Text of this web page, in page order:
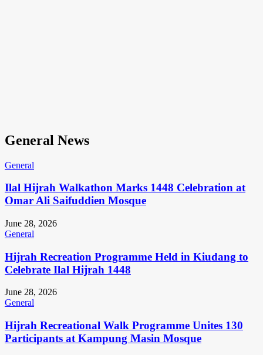
General News
General
Ilal Hijrah Walkathon Marks 1448 Celebration at
Omar Ali Saifuddien Mosque
June 28, 2026
General
Hijrah Recreation Programme Held in Kiudang to
Celebrate Ilal Hijrah 1448
June 28, 2026
General
Hijrah Recreational Walk Programme Unites 130
Participants at Kampung Masin Mosque